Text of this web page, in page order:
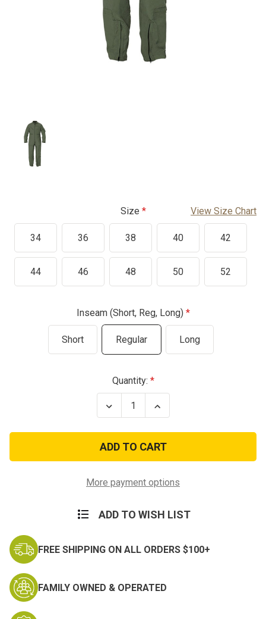
Size View Size Chart
34 36 38 40 42
44 46 48 50 52
Inseam (Short, Reg, Long)
Short Regular Long
Quantity:
Decrease
Quantity
Olive
Drab
New
USA
Flight
Suit
Increase
Quantity
Olive
Drab
New
USA
Flight
Suit
More payment options
ADD TO WISH LIST
FREE SHIPPING ON ALL ORDERS $100+
FAMILY OWNED & OPERATED